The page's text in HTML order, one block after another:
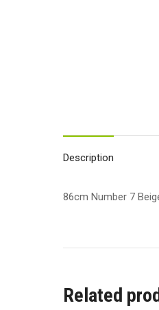
Description
86cm Number 7
Related